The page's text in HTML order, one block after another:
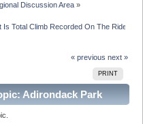
Discussion Area»
Total Climb Recorded On The Ride???
« previous next »
PRINT
Adirondack Park
Climb Recorded On